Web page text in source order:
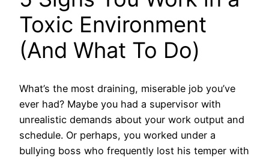
Toxic Environment
(And What To Do)
What’s the most draining, miserable job you’ve
ever had? Maybe you had a supervisor with
unrealistic demands about your work output and
schedule. Or perhaps, you worked under a
bullying boss who frequently lost his temper with